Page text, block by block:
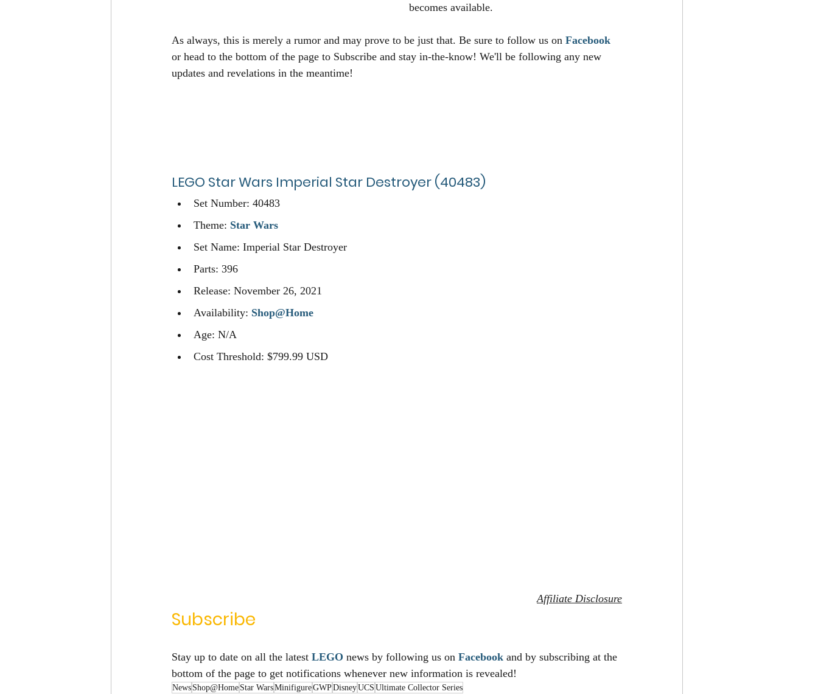
becomes available.
As always, this is merely a rumor and may prove to be just that. Be sure to follow us on Facebook
or head to the bottom of the page to Subscribe and stay in-the-know! We'll be following any new
updates and revelations in the meantime!
LEGO Star Wars Imperial Star Destroyer (40483)
Set Number: 40483
Theme: Star Wars
Set Name: Imperial Star Destroyer
Parts: 396
Release: November 26, 2021
Availability: Shop@Home
Age: N/A
Cost Threshold: $799.99 USD
Affiliate Disclosure
Subscribe
Stay up to date on all the latest LEGO news by following us on Facebook and by subscribing at the
bottom of the page to get notifications whenever new information is revealed!
News Shop@Home Star WarsMinifigureGWPDisneyUCS Ultimate Collector Series